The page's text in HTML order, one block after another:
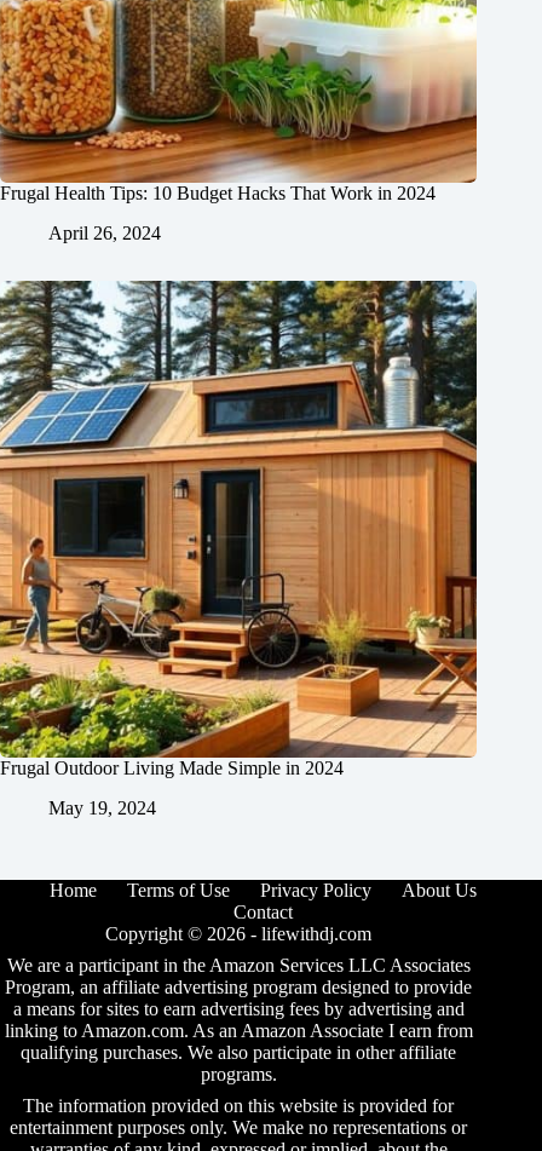
Frugal Health Tips: 10 Budget Hacks That Work in 2024
April 26, 2024
Frugal Outdoor Living Made Simple in 2024
May 19, 2024
Home Terms of Use Privacy Policy
About Us
Contact
Copyright © 2026 -lifewithdj.com
We are a participant in the Amazon Services LLC Associates
Program, an affiliate advertising program designed to provide
a means for sites to earn advertising fees by advertising and
linking to Amazon.com. As an Amazon Associate I earn from
qualifying purchases. We also participate in other affiliate
programs.
The information provided on this website is provided for
entertainment purposes only. We make no representations or